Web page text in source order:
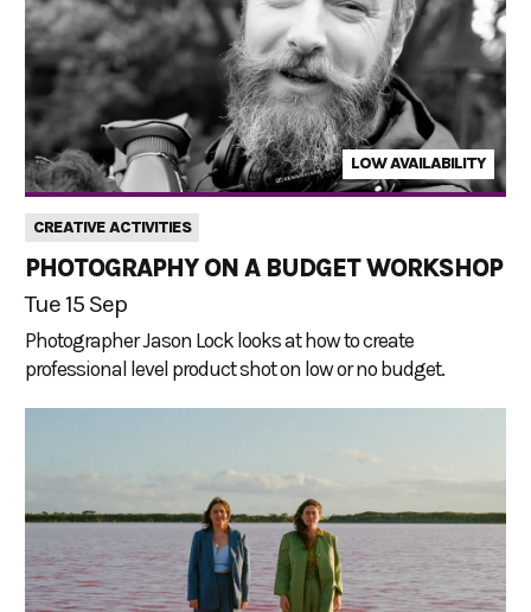
LOW AVAILABILITY
CREATIVE ACTIVITIES
PHOTOGRAPHY ON A BUDGET WORKSHOP
Tue 15 Sep
Photographer Jason Lock looks at how to create
professional level product shot on low or no budget.